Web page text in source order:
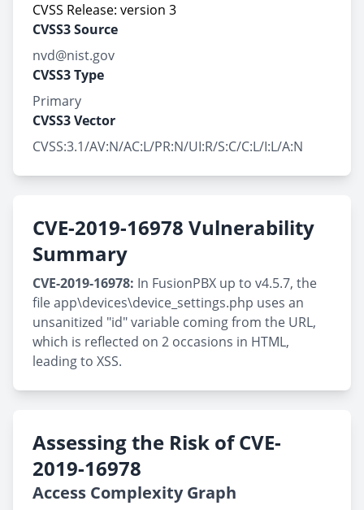
CVSS Release: version 3
CVSS3 Source
nvd@nist.gov
CVSS3 Type
Primary
CVSS3 Vector
CVSS:3.1/AV:N/AC:L/PR:N/UI:R/S:C/C:L/I:L/A:N
CVE-2019-16978 Vulnerability
Summary
CVE-2019-16978: In FusionPBX up to v4.5.7, the
file app\devices\device_settings.php uses an
unsanitized "id" variable coming from the URL,
which is reflected on 2 occasions in HTML,
leading to XSS.
Assessing the Risk of CVE-
2019-16978
Access Complexity Graph